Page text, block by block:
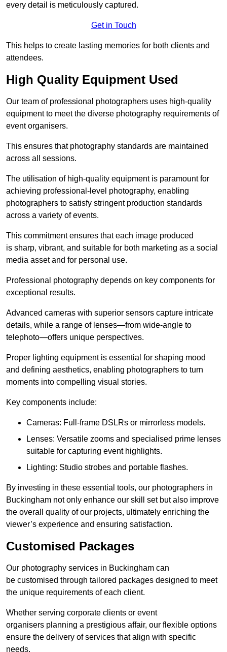
every detail is meticulously captured.
Get in Touch
This helps to create lasting memories for both clients and
attendees.
High Quality Equipment Used
Our team of professional photographers uses high-quality
equipment to meet the diverse photography requirements of
event organisers.
This ensures that photography standards are maintained
across all sessions.
The utilisation of high-quality equipment is paramount for
achieving professional-level photography, enabling
photographers to satisfy stringent production standards
across a variety of events.
This commitment ensures that each image produced
is sharp, vibrant, and suitable for both marketing as a social
media asset and for personal use.
Professional photography depends on key components for
exceptional results.
Advanced cameras with superior sensors capture intricate
details, while a range of lenses—from wide-angle to
telephoto—offers unique perspectives.
Proper lighting equipment is essential for shaping mood
and defining aesthetics, enabling photographers to turn
moments into compelling visual stories.
Key components include:
Cameras: Full-frame DSLRs or mirrorless models.
Lenses: Versatile zooms and specialised prime lenses
suitable for capturing event highlights.
Lighting: Studio strobes and portable flashes.
By investing in these essential tools, our photographers in
Buckingham not only enhance our skill set but also improve
the overall quality of our projects, ultimately enriching the
viewer’s experience and ensuring satisfaction.
Customised Packages
Our photography services in Buckingham can
be customised through tailored packages designed to meet
the unique requirements of each client.
Whether serving corporate clients or event
organisers planning a prestigious affair, our flexible options
ensure the delivery of services that align with specific
needs.